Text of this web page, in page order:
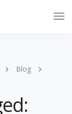
Blog